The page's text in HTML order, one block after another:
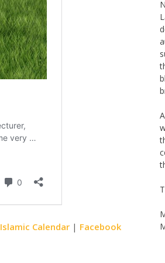
Islamic Calendar| Facebook